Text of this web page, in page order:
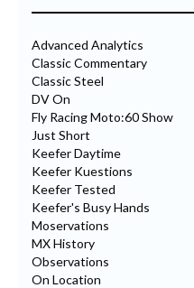
Advanced Analytics
Classic Commentary
Classic Steel
DV On
Fly Racing Moto:60 Show
Just Short
Keefer Daytime
Keefer Kuestions
Keefer Tested
Keefer's Busy Hands
Moservations
MX History
Observations
On Location